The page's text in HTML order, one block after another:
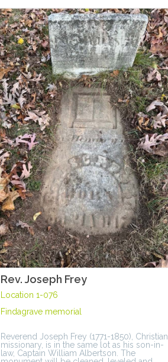
Rev. Joseph Frey
Location 1-076
Findagrave memorial
Reverend Joseph Frey (1771-1850), Christian
missionary, is in the same lot as his son-in-
law, Captain William Albertson. The